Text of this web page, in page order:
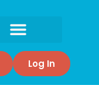
Log In